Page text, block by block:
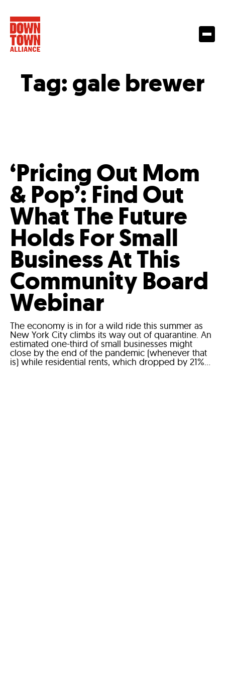
Tag:gale brewer
‘Pricing Out Mom
& Pop’: Find Out
What The Future
Holds For Small
Business At This
Community Board
Webinar
The economy is in for a wild ride this summer as
New York City climbs its way out of quarantine. An
estimated one-third of small businesses might
close by the end of the pandemic (whenever that
is) while residential rents, which dropped by 21%...